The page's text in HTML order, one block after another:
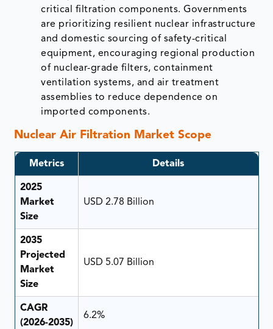
critical filtration components. Governments
are prioritizing resilient nuclear infrastructure
and domestic sourcing of safety-critical
equipment, encouraging regional production
of nuclear-grade filters, containment
ventilation systems, and air treatment
assemblies to reduce dependence on
imported components.
Nuclear Air Filtration Market Scope
Metrics Details
2025
Market
Size
USD 2.78 Billion
2035
Projected
Market
Size
USD 5.07 Billion
CAGR
(2026-2035)
6.2%